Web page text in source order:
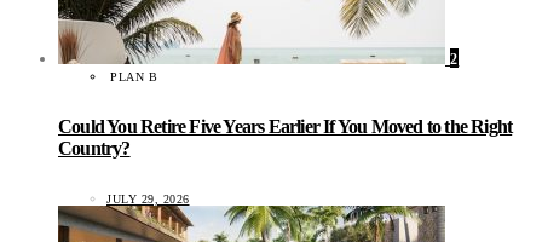
2
PLAN B
Could You Retire Five Years Earlier If You Moved to the Right
Country?
JULY 29, 2026